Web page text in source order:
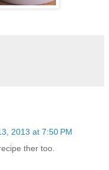
2013 at 7:50 PM
ther too.